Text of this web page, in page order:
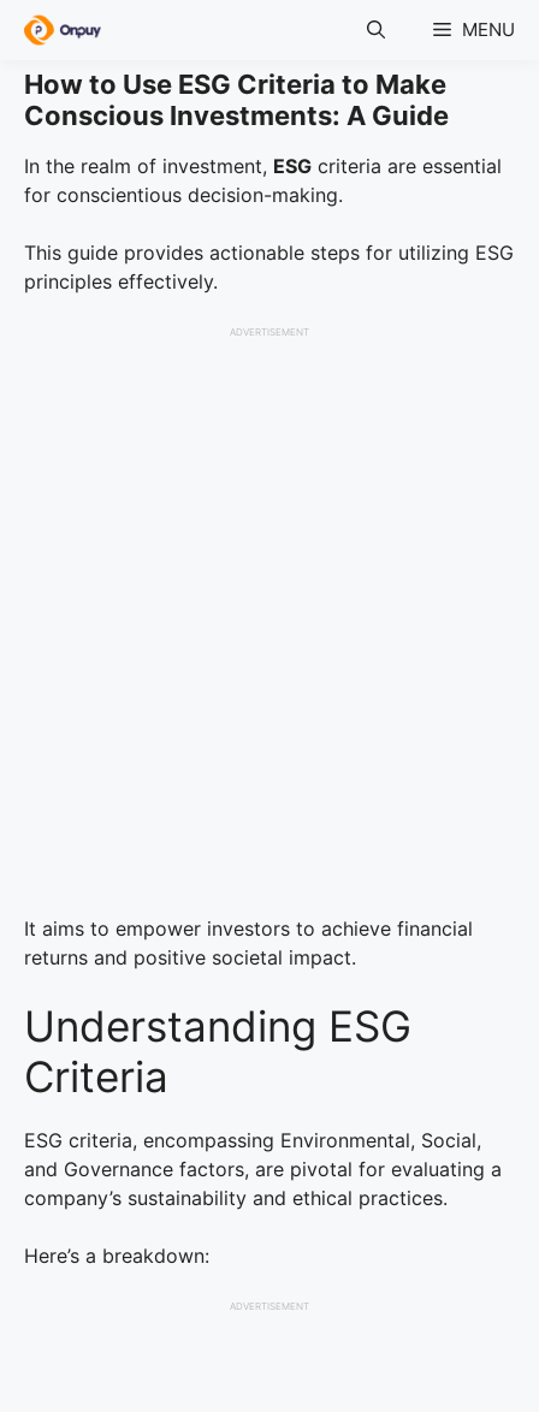
Skip
content
MENU
How to Use ESG Criteria to Make
Conscious Investments: A Guide
In the realm of investment, ESG criteria are essential
for conscientious decision-making.
This guide provides actionable steps for utilizing ESG
principles effectively.
ADVERTISEMENT
It aims to empower investors to achieve financial
returns and positive societal impact.
Understanding ESG
Criteria
ESG criteria, encompassing Environmental, Social,
and Governance factors, are pivotal for evaluating a
company’s sustainability and ethical practices.
Here’s a breakdown:
ADVERTISEMENT